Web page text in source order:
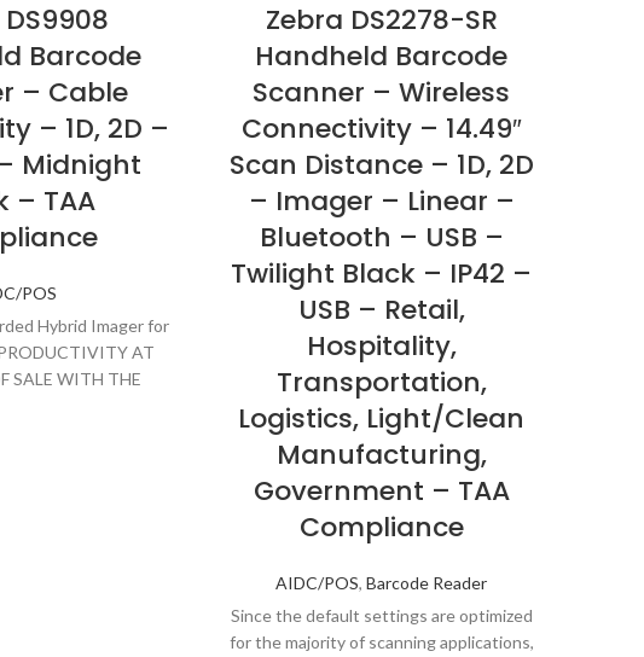
Barcode
– Cable
– 1D, 2D –
Midnight
– TAA
POS
Hybrid Imager for
AT
SALE WITH THE
Zebra DS2278-SR
Handheld Barcode
Scanner – Wireless
Connectivity – 14.49″
Scan Distance – 1D, 2D
– Imager – Linear –
Bluetooth – USB –
Twilight Black – IP42 –
USB – Retail,
Hospitality,
Transportation,
Logistics, Light/Clean
Manufacturing,
Government – TAA
Compliance
AIDC/POS, Barcode Reader
Since the default settings are optimized
for the majority of scanning applications,